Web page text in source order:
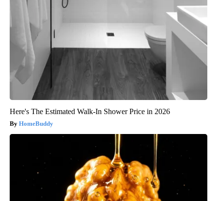
Here's The Estimated Walk-In Shower Price in 2026
HomeBuddy